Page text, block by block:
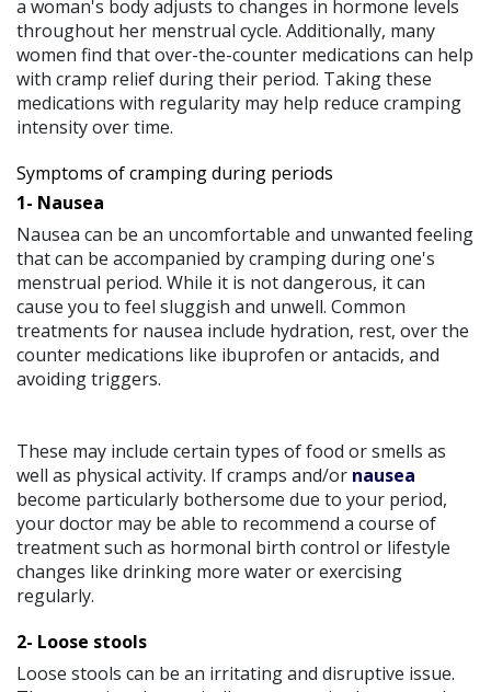
a woman's body adjusts to changes in hormone levels
throughout her menstrual cycle. Additionally, many
women find that over-the-counter medications can help
with cramp relief during their period. Taking these
medications with regularity may help reduce cramping
intensity over time.
Symptoms of cramping during periods
1- Nausea
Nausea can be an uncomfortable and unwanted feeling
that can be accompanied by cramping during one's
menstrual period. While it is not dangerous, it can
cause you to feel sluggish and unwell. Common
treatments for nausea include hydration, rest, over the
counter medications like ibuprofen or antacids, and
avoiding triggers.
These may include certain types of food or smells as
well as physical activity. If cramps and/or nausea
become particularly bothersome due to your period,
your doctor may be able to recommend a course of
treatment such as hormonal birth control or lifestyle
changes like drinking more water or exercising
regularly.
2- Loose stools
Loose stools can be an irritating and disruptive issue.